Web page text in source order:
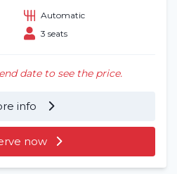
Automatic
3 seats
date to see the price.
info
now